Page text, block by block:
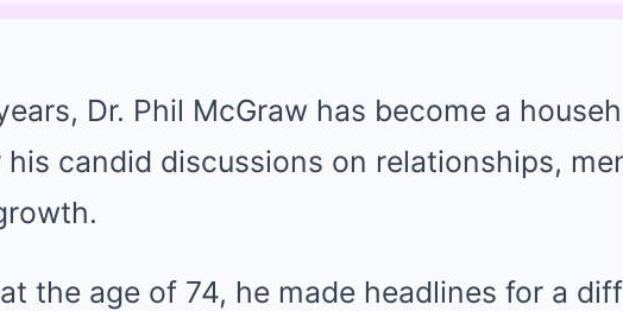
Dr. Phil McGraw has become a
his candid discussions on relationships,
the age of 74, he made headlines for a